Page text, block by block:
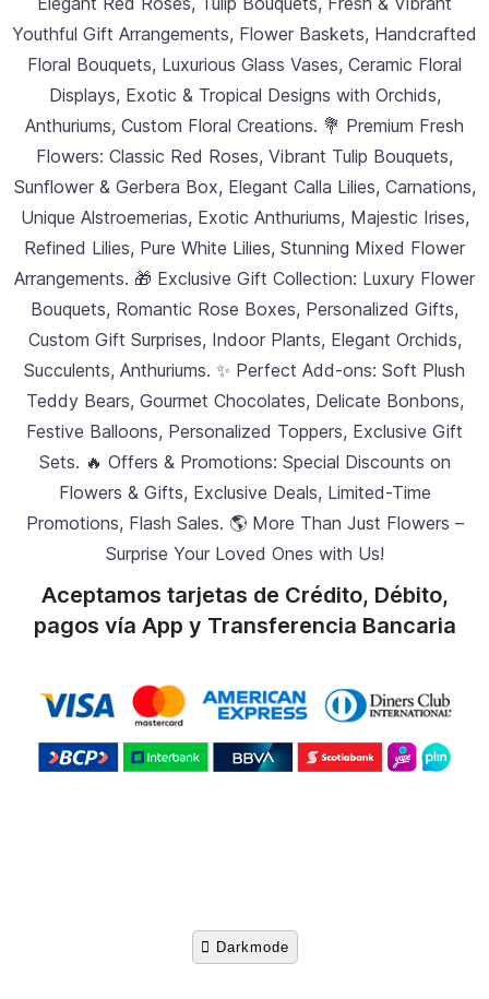
Youthful Gift Arrangements, Flower Baskets, Handcrafted
Floral Bouquets, Luxurious Glass Vases, Ceramic Floral
Displays, Exotic & Tropical Designs with Orchids,
Anthuriums, Custom Floral Creations. 💐 Premium Fresh
Flowers: Classic Red Roses, Vibrant Tulip Bouquets,
Sunflower & Gerbera Box, Elegant Calla Lilies, Carnations,
Unique Alstroemerias, Exotic Anthuriums, Majestic Irises,
Refined Lilies, Pure White Lilies, Stunning Mixed Flower
Arrangements. 🎁 Exclusive Gift Collection: Luxury Flower
Bouquets, Romantic Rose Boxes, Personalized Gifts,
Custom Gift Surprises, Indoor Plants, Elegant Orchids,
Succulents, Anthuriums. ✨ Perfect Add-ons: Soft Plush
Teddy Bears, Gourmet Chocolates, Delicate Bonbons,
Festive Balloons, Personalized Toppers, Exclusive Gift
Sets. 🔥 Offers & Promotions: Special Discounts on
Flowers & Gifts, Exclusive Deals, Limited-Time
Promotions, Flash Sales. 🌎 More Than Just Flowers –
Surprise Your Loved Ones with Us!
Aceptamos tarjetas de Crédito, Débito,
pagos vía App y Transferencia Bancaria
Darkmode